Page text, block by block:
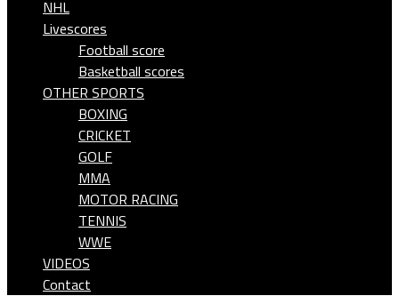
NHL
Livescores
Football score
Basketball scores
OTHER SPORTS
BOXING
CRICKET
GOLF
MMA
MOTOR RACING
TENNIS
WWE
VIDEOS
Contact